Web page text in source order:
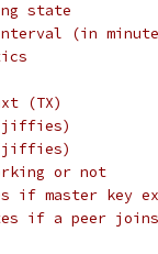
state
(in
(TX)
(jiffies)
(jiffies)
or not
if master key
if a peer joins